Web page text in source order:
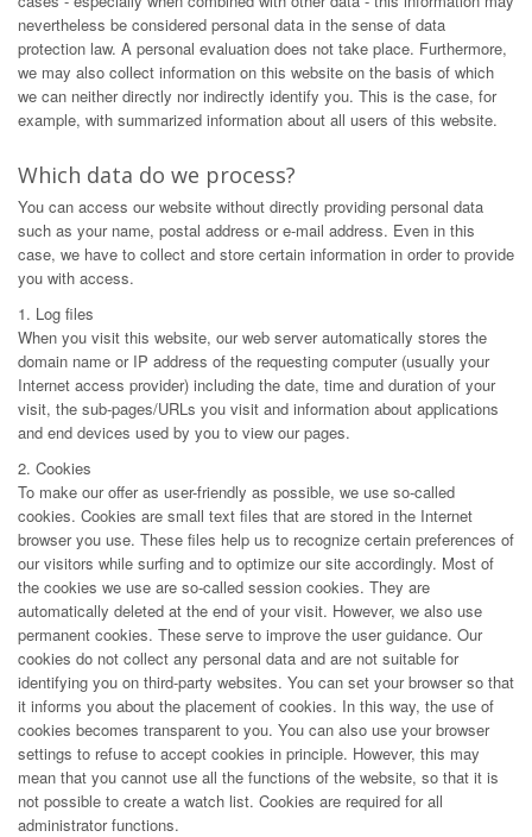
nevertheless be considered personal data in the sense of data
protection law. A personal evaluation does not take place. Furthermore,
we may also collect information on this website on the basis of which
we can neither directly nor indirectly identify you. This is the case, for
example, with summarized information about all users of this website.
Which data do we process?
You can access our website without directly providing personal data
such as your name, postal address or e-mail address. Even in this
case, we have to collect and store certain information in order to provide
you with access.
1. Log files
When you visit this website, our web server automatically stores the
domain name or IP address of the requesting computer (usually your
Internet access provider) including the date, time and duration of your
visit, the sub-pages/URLs you visit and information about applications
and end devices used by you to view our pages.
2. Cookies
To make our offer as user-friendly as possible, we use so-called
cookies. Cookies are small text files that are stored in the Internet
browser you use. These files help us to recognize certain preferences of
our visitors while surfing and to optimize our site accordingly. Most of
the cookies we use are so-called session cookies. They are
automatically deleted at the end of your visit. However, we also use
permanent cookies. These serve to improve the user guidance. Our
cookies do not collect any personal data and are not suitable for
identifying you on third-party websites. You can set your browser so that
it informs you about the placement of cookies. In this way, the use of
cookies becomes transparent to you. You can also use your browser
settings to refuse to accept cookies in principle. However, this may
mean that you cannot use all the functions of the website, so that it is
not possible to create a watch list. Cookies are required for all
administrator functions.